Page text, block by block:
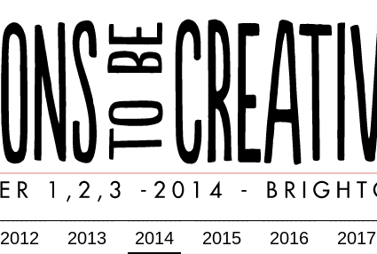
2012 2013 2014 2015 2016 2017